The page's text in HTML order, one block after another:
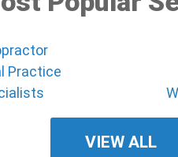
Practice
VIEW ALL